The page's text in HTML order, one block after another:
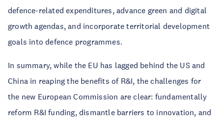
defence-related expenditures, advance green and digital
growth agendas, and incorporate territorial development
goals into defence programmes.
In summary, while the EU has lagged behind the US and
China in reaping the benefits of R&I, the challenges for
the new European Commission are clear: fundamentally
reform R&I funding, dismantle barriers to innovation, and